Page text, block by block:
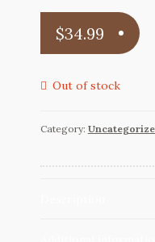
Contact
$34.99
Out of stock
Category: